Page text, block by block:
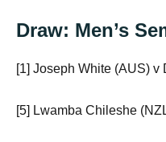
Draw: Men’s
[1] Joseph White (AUS) v
[5] Lwamba Chileshe